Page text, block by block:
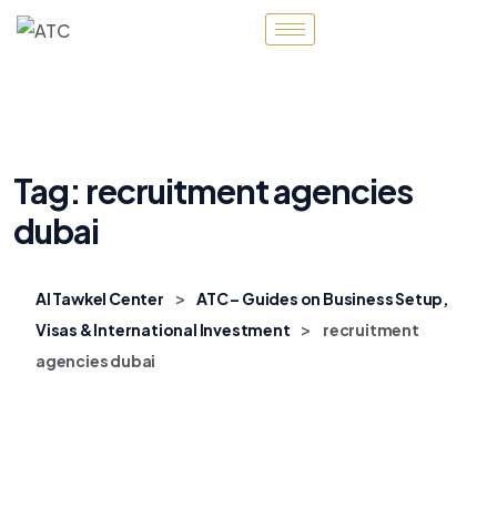
Tag: recruitment agencies
dubai
Al Tawkel Center >
ATC – Guides on Business Setup,
Visas & International Investment
>
recruitment
agencies dubai